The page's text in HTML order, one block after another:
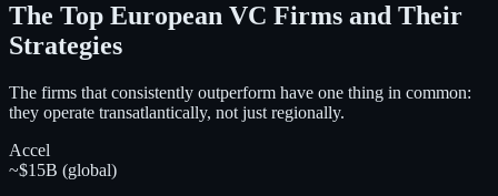
The Top European VC Firms and Their
Strategies
The firms that consistently outperform have one thing in common:
they operate transatlantically, not just regionally.
Accel
~$15B (global)